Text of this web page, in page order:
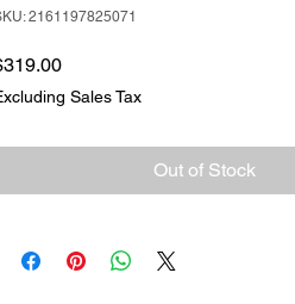
2161197825071
Price
Sales Tax
Out of Stock